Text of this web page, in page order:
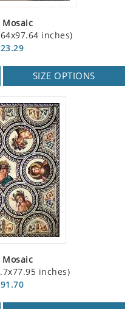
Mosaic
inches)
SIZE OPTIONS
Mosaic
inches)